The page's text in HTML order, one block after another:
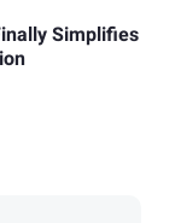
Simplifies